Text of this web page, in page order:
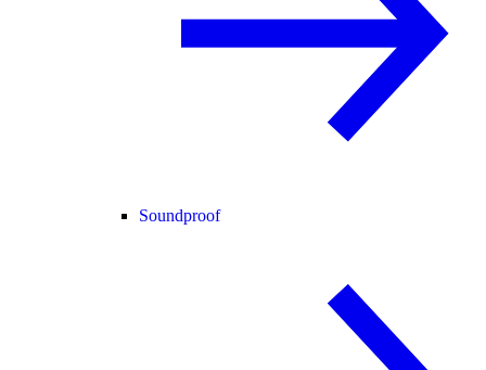
Soundproof